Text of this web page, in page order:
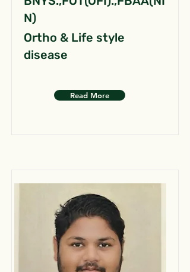
N)
Ortho & Life style
disease
Read More